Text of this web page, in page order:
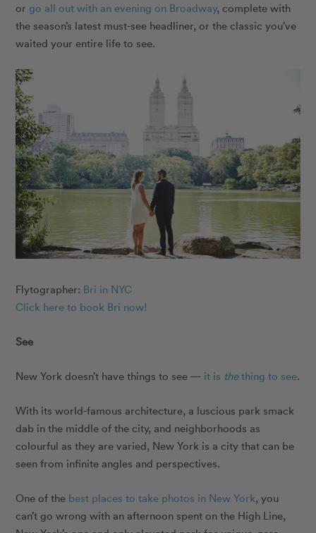
or go all out with an evening on Broadway, complete with
the season’s latest must-see headliner, or the classic you’ve
waited your entire life to see.
Flytographer: Bri in NYC
Click here to book Bri now!
See
New York doesn’t have things to see — it is thething to see.
With its world-famous architecture, a luscious park smack
dab in the middle of the city, and neighborhoods as
colourful as they are varied, New York is a city that can be
seen from infinite angles and perspectives.
One of the best places to take photos in New York, you
can’t go wrong with an afternoon spent on the High Line,